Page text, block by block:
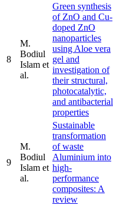
8
M.
Bodiul
Islam et
al.
Green synthesis
of ZnO and Cu-
doped ZnO
nanoparticles
using Aloe vera
gel and
investigation of
their structural,
photocatalytic,
and antibacterial
properties
9
M.
Bodiul
Islam et
al.
Sustainable
transformation
of waste
Aluminium into
high-
performance
composites: A
review